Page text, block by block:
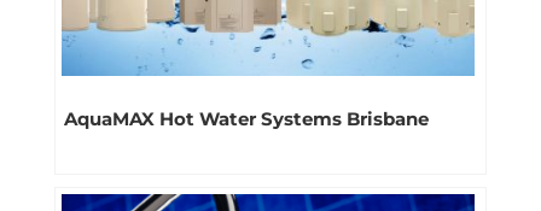
AquaMAX Hot Water Systems Brisbane